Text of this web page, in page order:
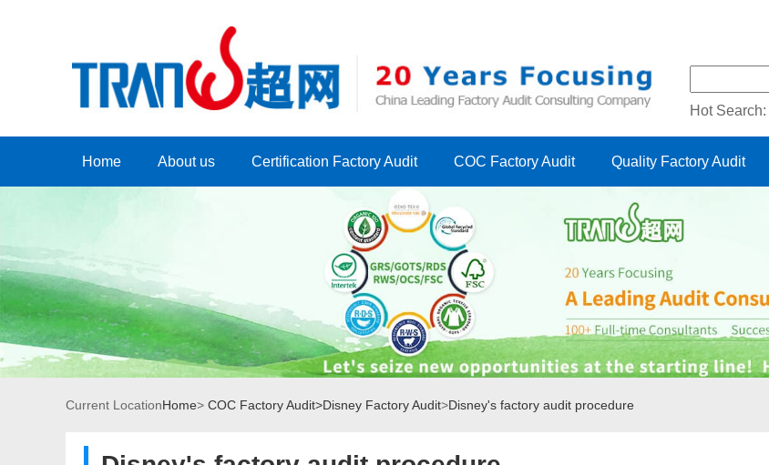
Hot Search:
Home About us Certification Factory Audit COC Factory Audit Quality Factory Audit
Current LocationHome> COC Factory Audit>Disney Factory Audit>Disney's factory audit procedure